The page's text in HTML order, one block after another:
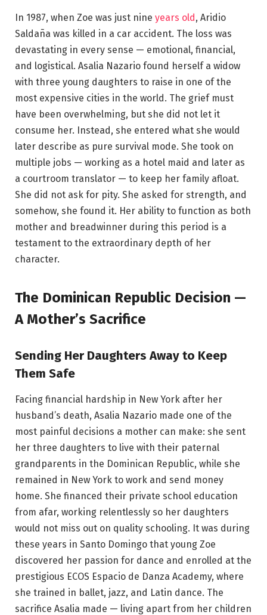
In 1987, when Zoe was just nine years old , Aridio
Saldaña was killed in a car accident. The loss was
devastating in every sense — emotional, financial,
and logistical. Asalia Nazario found herself a widow
with three young daughters to raise in one of the
most expensive cities in the world. The grief must
have been overwhelming, but she did not let it
consume her. Instead, she entered what she would
later describe as pure survival mode. She took on
multiple jobs — working as a hotel maid and later as
a courtroom translator — to keep her family afloat.
She did not ask for pity. She asked for strength, and
somehow, she found it. Her ability to function as both
mother and breadwinner during this period is a
testament to the extraordinary depth of her
character.
The Dominican Republic Decision —
A Mother’s Sacrifice
Sending Her Daughters Away to Keep
Them Safe
Facing financial hardship in New York after her
husband’s death, Asalia Nazario made one of the
most painful decisions a mother can make: she sent
her three daughters to live with their paternal
grandparents in the Dominican Republic, while she
remained in New York to work and send money
home. She financed their private school education
from afar, working relentlessly so her daughters
would not miss out on quality schooling. It was during
these years in Santo Domingo that young Zoe
discovered her passion for dance and enrolled at the
prestigious ECOS Espacio de Danza Academy, where
she trained in ballet, jazz, and Latin dance. The
sacrifice Asalia made — living apart from her children